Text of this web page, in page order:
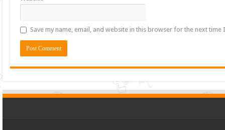
Save my name, email, and website in this browser for the next time